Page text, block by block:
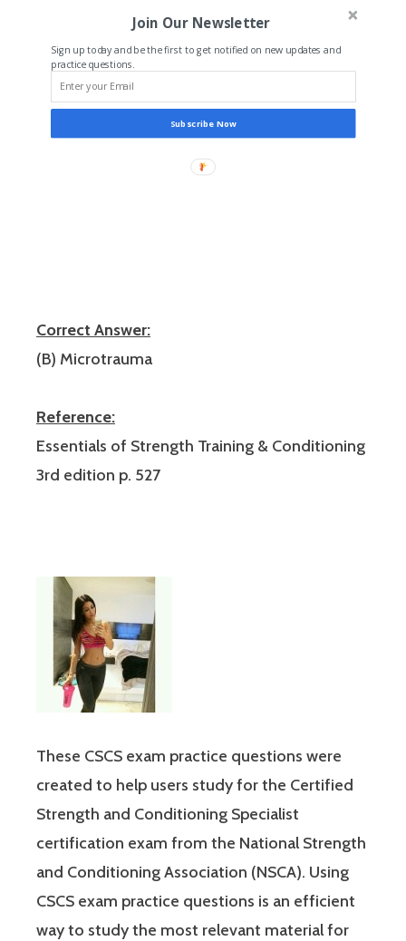
Join Our Newsletter
Sign up today and be the first to get notified on new updates and
practice questions.
Subscribe Now
Correct Answer:
(B) Microtrauma
Reference:
Essentials of Strength Training & Conditioning
3rd edition p. 527
These CSCS exam practice questions were
created to help users study for the Certified
Strength and Conditioning Specialist
certification exam from the National Strength
and Conditioning Association (NSCA). Using
CSCS exam practice questions is an efficient
way to study the most relevant material for